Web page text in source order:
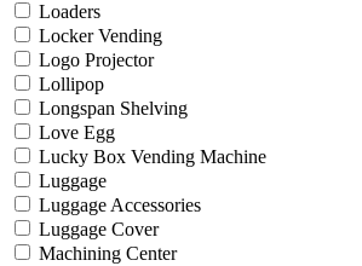
Loaders
Locker Vending
Logo Projector
Lollipop
Longspan Shelving
Love Egg
Lucky Box Vending Machine
Luggage
Luggage Accessories
Luggage Cover
Machining Center